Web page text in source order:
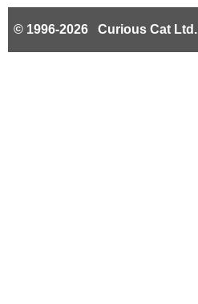
© 1996-2026 Curious Cat Ltd.